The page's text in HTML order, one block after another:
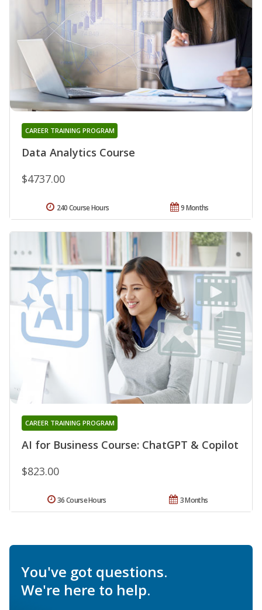
Data Analytics Course
CAREER TRAINING PROGRAM
$4737.00
9 Months
240 Course Hours
AI for Business Course: ChatGPT & Copilot
CAREER TRAINING PROGRAM
$823.00
3 Months
36 Course Hours
You've got questions.
We're here to help.